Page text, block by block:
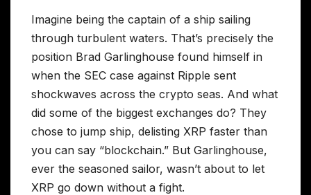
Imagine being the captain of a ship sailing
through turbulent waters. That’s precisely the
position Brad Garlinghouse found himself in
when the SEC case against Ripple sent
shockwaves across the crypto seas. And what
did some of the biggest exchanges do? They
chose to jump ship, delisting XRP faster than
you can say “blockchain.” But Garlinghouse,
ever the seasoned sailor, wasn’t about to let
XRP go down without a fight.